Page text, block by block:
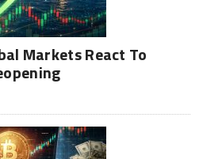
Markets React To